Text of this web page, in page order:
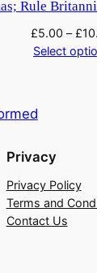
Rule
£5.00 –£
Select
Privacy
Privacy Policy
Terms and
Contact Us